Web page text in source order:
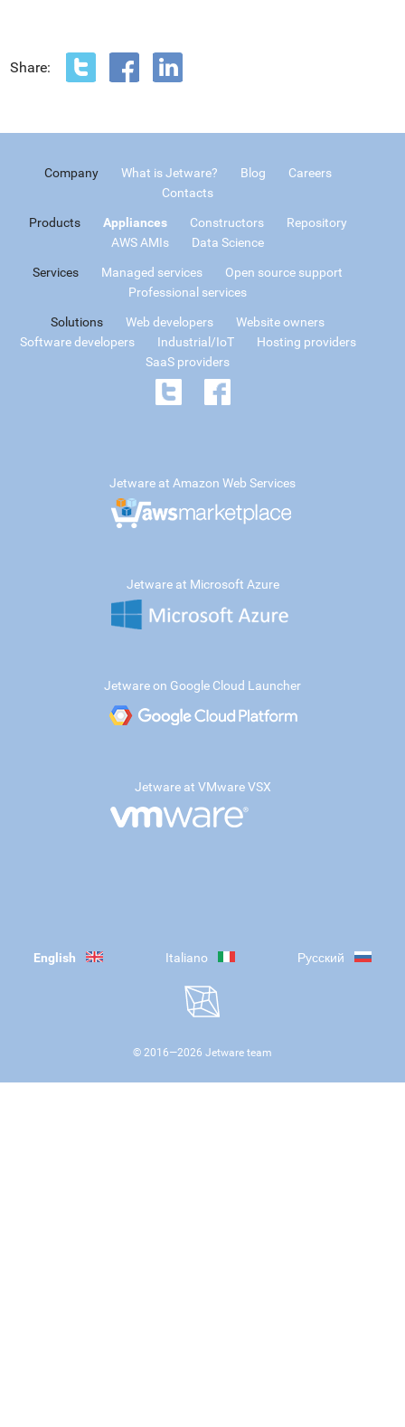
Share:
Company What is Jetware? Blog
Careers
Contacts
Products Appliances Constructors
Repository
AWS AMIs
Data Science
Services Managed services
Open source support
Professional services
Solutions Web developers
Website owners
Software developers
Industrial/IoT
Hosting providers
SaaS providers
Jetware at Amazon Web Services
Jetware at Microsoft Azure
Jetware on Google Cloud Launcher
Jetware at VMware VSX
English Italiano Русский
© 2016—2026 Jetware team